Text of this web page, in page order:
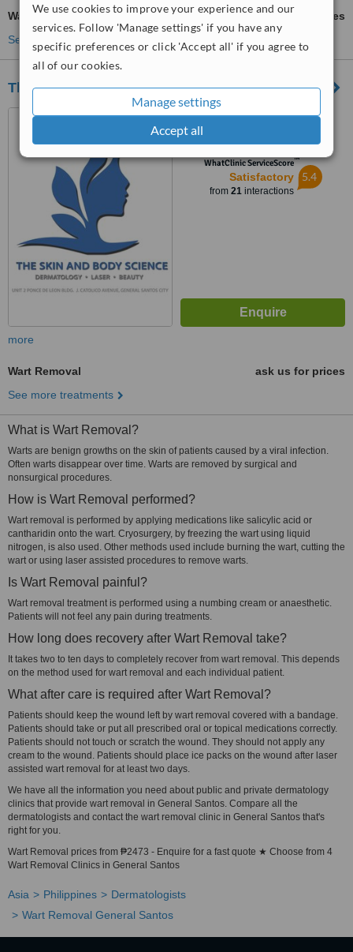
We use cookies to improve your experience and our
services. Follow 'Manage settings' if you have any
specific preferences or click 'Accept all' if you agree to
all of our cookies.
Manage settings
Accept all
Wart Removal
ask us for prices
See more treatments
The Skin and Body Science powered by Viora
Unit 2, F and F bldg.
J.Catolico Avenue, General
Santos, 9500
WhatClinic ServiceScore™
Satisfactory
from 21interactions
5.4
more
Wart Removal
ask us for prices
See more treatments
What is Wart Removal?
Warts are benign growths on the skin of patients caused by a viral infection.
Often warts disappear over time. Warts are removed by surgical and
nonsurgical procedures.
How is Wart Removal performed?
Wart removal is performed by applying medications like salicylic acid or
cantharidin onto the wart. Cryosurgery, by freezing the wart using liquid
nitrogen, is also used. Other methods used include burning the wart, cutting the
wart or using laser assisted procedures to remove warts.
Is Wart Removal painful?
Wart removal treatment is performed using a numbing cream or anaesthetic.
Patients will not feel any pain during treatments.
How long does recovery after Wart Removal take?
It takes two to ten days to completely recover from wart removal. This depends
on the method used for wart removal and each individual patient.
What after care is required after Wart Removal?
Patients should keep the wound left by wart removal covered with a bandage.
Patients should take or put all prescribed oral or topical medications correctly.
Patients should not touch or scratch the wound. They should not apply any
cream to the wound. Patients should place ice packs on the wound after laser
assisted wart removal for at least two days.
We have all the information you need about public and private dermatology
clinics that provide wart removal in General Santos. Compare all the
dermatologists and contact the wart removal clinic in General Santos that's
right for you.
Wart Removal prices from ₱2473 - Enquire for a fast quote ★ Choose from 4
Wart Removal Clinics in General Santos
Asia Philippines
Dermatologists
Wart Removal General Santos